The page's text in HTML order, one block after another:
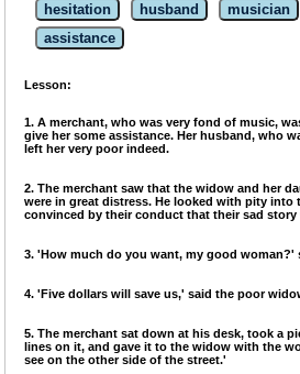
hesitation
husband musician
assistance
Lesson:
1. A merchant, who was very fond of music,
give her some assistance. Her husband, who
left her very poor indeed.
2. The merchant saw that the widow and her
were in great distress. He looked with pity into
convinced by their conduct that their sad story
3. 'How much do you want, my good woman?'
4. 'Five dollars will save us,' said the poor
5. The merchant sat down at his desk, took a
lines on it, and gave it to the widow with the
see on the other side of the street.'